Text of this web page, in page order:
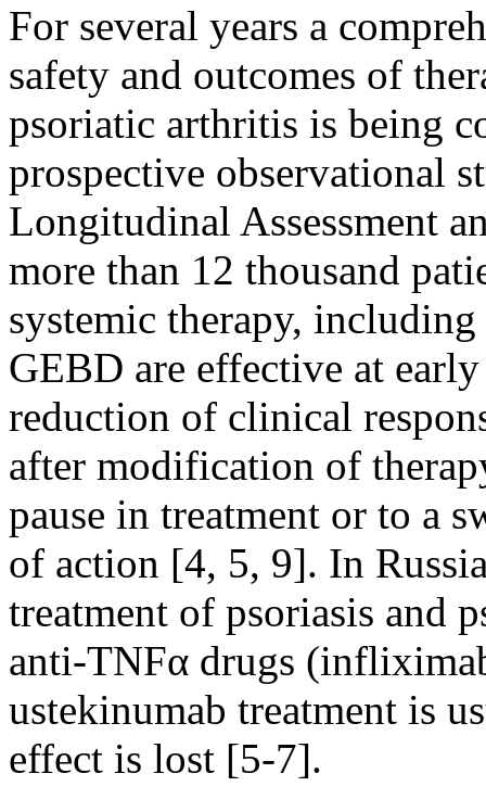
For several years a
safety and outcomes of
psoriatic arthritis is being
prospective observational
Longitudinal Assessment
more than 12 thousand
systemic therapy,
GEBD are effective at
reduction of clinical
after modification of
pause in treatment or to a
of action [4, 5, 9]. In
treatment of psoriasis and
anti-TNFα drugs
ustekinumab treatment is
effect is lost [5-7].